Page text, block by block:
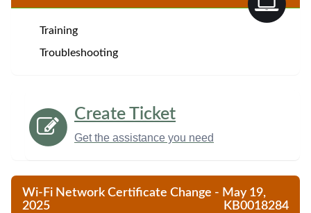
Article
Training
Troubleshooting
Create Ticket
Get the assistance you need
Wi-Fi Network Certificate Change - May 19,
2025
KB0018284